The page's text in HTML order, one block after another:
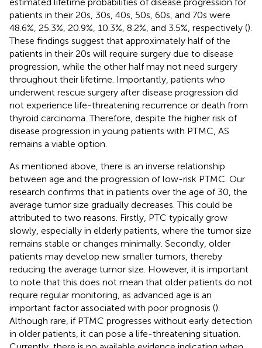
patients in their 20s, 30s, 40s, 50s, 60s, and 70s were
48.6%, 25.3%, 20.9%, 10.3%, 8.2%, and 3.5%, respectively ().
These findings suggest that approximately half of the
patients in their 20s will require surgery due to disease
progression, while the other half may not need surgery
throughout their lifetime. Importantly, patients who
underwent rescue surgery after disease progression did
not experience life-threatening recurrence or death from
thyroid carcinoma. Therefore, despite the higher risk of
disease progression in young patients with PTMC, AS
remains a viable option.
As mentioned above, there is an inverse relationship
between age and the progression of low-risk PTMC. Our
research confirms that in patients over the age of 30, the
average tumor size gradually decreases. This could be
attributed to two reasons. Firstly, PTC typically grow
slowly, especially in elderly patients, where the tumor size
remains stable or changes minimally. Secondly, older
patients may develop new smaller tumors, thereby
reducing the average tumor size. However, it is important
to note that this does not mean that older patients do not
require regular monitoring, as advanced age is an
important factor associated with poor prognosis ().
Although rare, if PTMC progresses without early detection
in older patients, it can pose a life-threatening situation.